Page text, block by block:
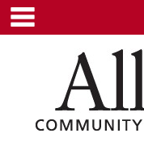
Skip
content